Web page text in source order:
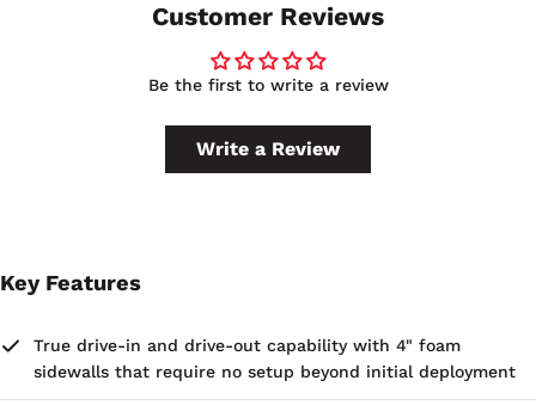
Customer Reviews
Be the first to write a review
Write a Review
Key Features
True drive-in and drive-out capability with 4" foam
sidewalls that require no setup beyond initial deployment